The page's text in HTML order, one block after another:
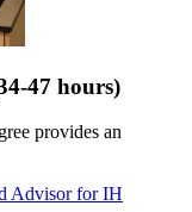
47 hours)
provides an
Advisor for IH